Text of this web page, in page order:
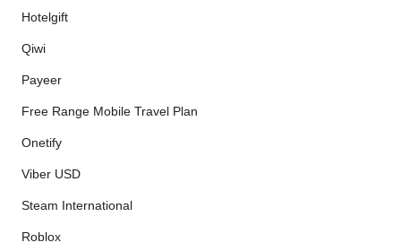
Hotelgift
Qiwi
Payeer
Free Range Mobile Travel Plan
Onetify
Viber USD
Steam International
Roblox